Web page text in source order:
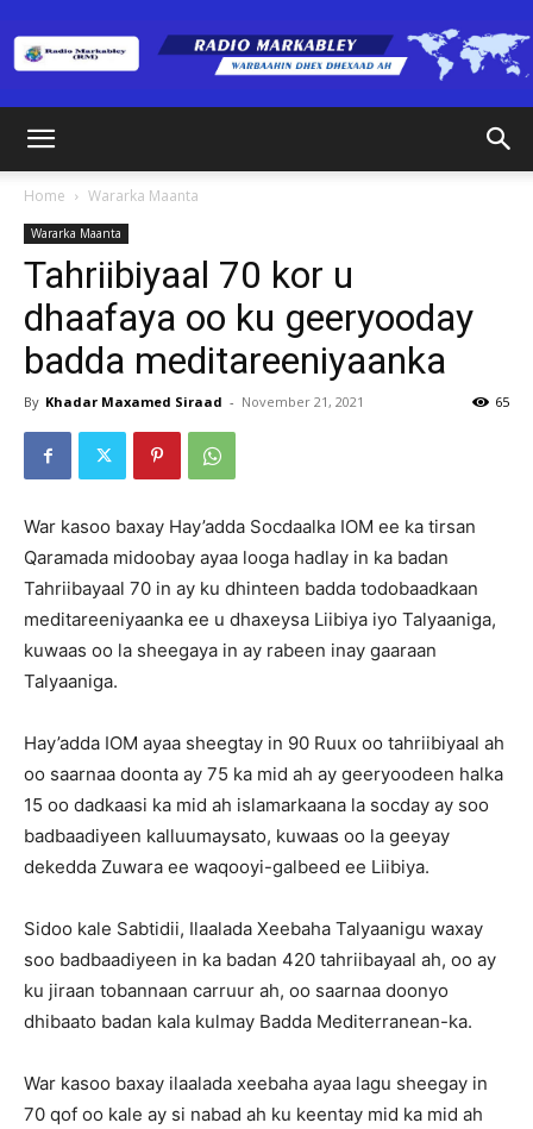
(RM)
Home Wararka Maanta
Wararka Maanta
Tahriibiyaal 70 kor u
dhaafaya oo ku geeryooday
badda meditareeniyaanka
By Khadar Maxamed Siraad - November 21, 2021 65
War kasoo baxay Hay’adda Socdaalka IOM ee ka tirsan
Qaramada midoobay ayaa looga hadlay in ka badan
Tahriibayaal 70 in ay ku dhinteen badda todobaadkaan
meditareeniyaanka ee u dhaxeysa Liibiya iyo Talyaaniga,
kuwaas oo la sheegaya in ay rabeen inay gaaraan
Talyaaniga.
Hay’adda IOM ayaa sheegtay in 90 Ruux oo tahriibiyaal ah
oo saarnaa doonta ay 75 ka mid ah ay geeryoodeen halka
15 oo dadkaasi ka mid ah islamarkaana la socday ay soo
badbaadiyeen kalluumaysato, kuwaas oo la geeyay
dekedda Zuwara ee waqooyi-galbeed ee Liibiya.
Sidoo kale Sabtidii, Ilaalada Xeebaha Talyaanigu waxay
soo badbaadiyeen in ka badan 420 tahriibayaal ah, oo ay
ku jiraan tobannaan carruur ah, oo saarnaa doonyo
dhibaato badan kala kulmay Badda Mediterranean-ka.
War kasoo baxay ilaalada xeebaha ayaa lagu sheegay in
70 qof oo kale ay si nabad ah ku keentay mid ka mid ah